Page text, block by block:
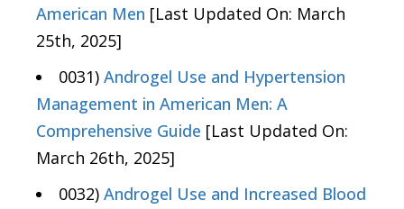
American Men [Last Updated On: March
25th, 2025]
0031) Androgel Use and Hypertension
Management in American Men: A
Comprehensive Guide [Last Updated On:
March 26th, 2025]
0032) Androgel Use and Increased Blood